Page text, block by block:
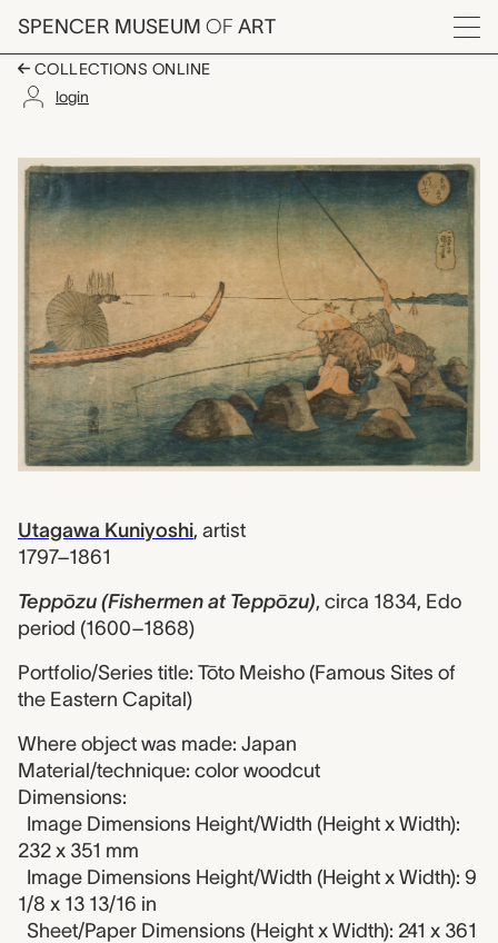
Skip to main content
SPENCER MUSEUM OF ART
Menu
COLLECTIONS ONLINE
login
Artwork Overview
Utagawa Kuniyoshi, artist
1797–1861
Teppōzu (Fishermen at Teppōzu), circa 1834, Edo
period (1600–1868)
Portfolio/Series title: Tōto Meisho (Famous Sites of
the Eastern Capital)
Where object was made: Japan
Material/technique: color woodcut
Dimensions:
Image Dimensions Height/Width (Height x Width):
232 x 351 mm
Image Dimensions Height/Width (Height x Width): 9
1/8 x 13 13/16 in
Sheet/Paper Dimensions (Height x Width): 241 x 361